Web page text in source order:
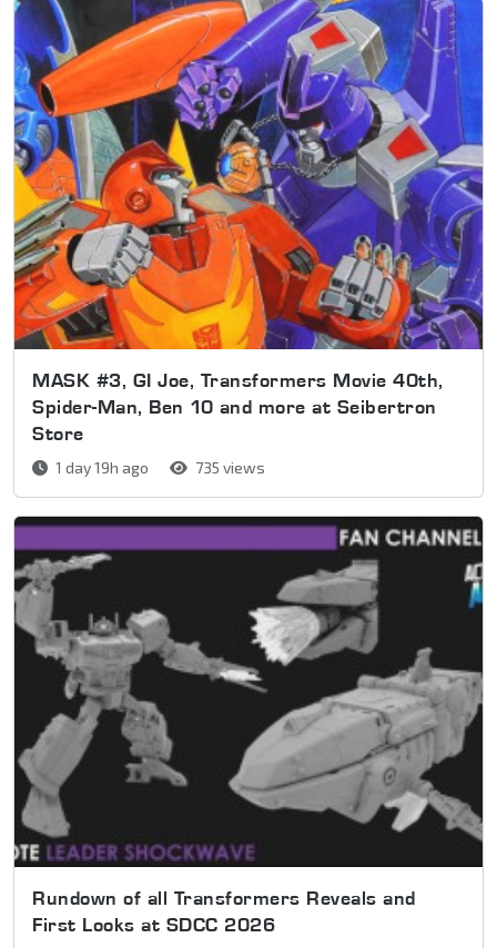
MASK #3, GI Joe, Transformers Movie 40th,
Spider-Man, Ben 10 and more at Seibertron
Store
1 day 19h ago 735 views
Rundown of all Transformers Reveals and
First Looks at SDCC 2026